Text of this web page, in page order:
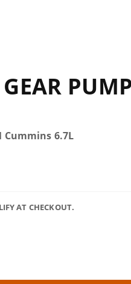
PUMP
Cummins 6.7L
AT CHECKOUT.